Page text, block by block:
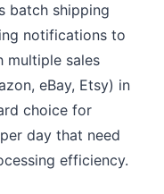
batch shipping
notifications to
multiple sales
eBay, Etsy) in
choice for
day that need
efficiency.